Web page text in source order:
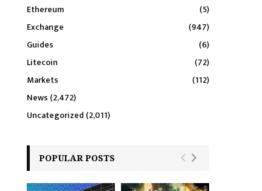
Ethereum
(5)
Exchange
(947)
Guides
(6)
Litecoin
(72)
Markets
(112)
News (2,472)
Uncategorized (2,011)
POPULAR POSTS